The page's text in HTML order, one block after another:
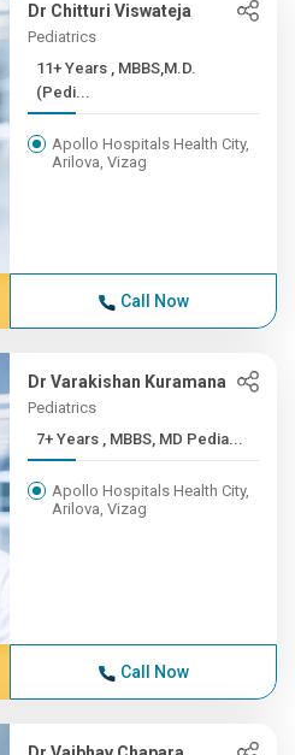
Dr Chitturi Viswateja
Pediatrics
11+ Years , MBBS,M.D.
(Pedi...
Apollo Hospitals Health City,
Arilova, Vizag
Call Now
Dr Varakishan Kuramana
Pediatrics
7+ Years , MBBS, MD Pedia...
Apollo Hospitals Health City,
Arilova, Vizag
Call Now